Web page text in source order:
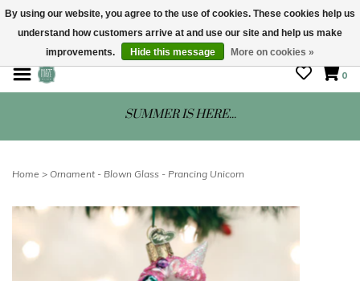
STORE HOURS: Mon-Sat 10 - 5
0
SUMMER IS HERE...
Home > Ornament - Blown Glass - Prancing Unicorn
By using our website, you agree to the use of cookies. These cookies help us
understand how customers arrive at and use our site and help us make
improvements.
Hide this message More on cookies »